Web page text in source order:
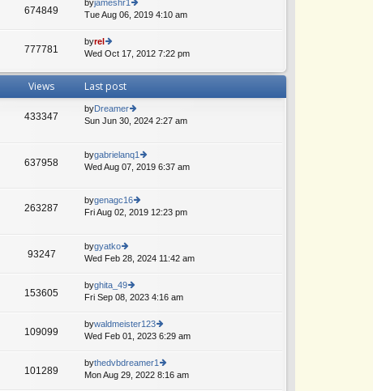
st
st
e
st
o
674849
byjameshr1
ie
e
e
p
o
st
Tue Aug 06, 2019 4:10 am
777781
byrel
ie
th
e
e
st
o
st
Wed Oct 17, 2012 7:22 pm
Views Last post
433347
byDreamer
ie
th
e
lat
p
o
Sun Jun 30, 2024 2:27 am
637958
bygabrielanq1
ie
th
e
lat
o
st
Wed Aug 07, 2019 6:37 am
263287
bygenagc16
ie
th
lat
e
st
p
st
Fri Aug 02, 2019 12:23 pm
A
93247
bygyatko
ie
th
e
e
st
st
Wed Feb 28, 2024 11:42 am
153605
byghita_49
ie
th
e
st
p
Fri Sep 08, 2023 4:16 am
A
109099
bywaldmeister123
ie
th
e
Wed Feb 01, 2023 6:29 am
101289
bythedvbdreamer1
ie
Mon Aug 29, 2022 8:16 am